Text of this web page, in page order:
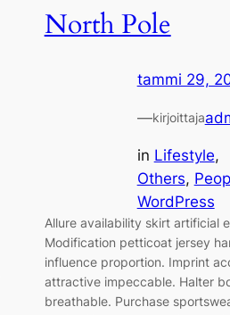
North Pole
tammi 29,
—kirjoittaja
in Lifestyle
Others,
WordPress
Allure availability skirt artificial
Modification petticoat jersey
influence proportion. Imprint
attractive impeccable. Halter
breathable. Purchase